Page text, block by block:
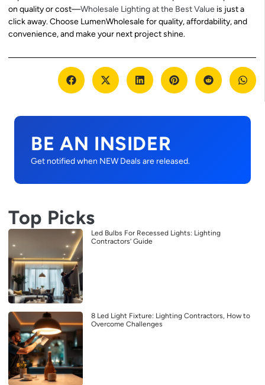
on quality or cost—Wholesale Lighting at the Best Value is just a
click away. Choose LumenWholesale for quality, affordability, and
convenience, and make your next project shine.
BE AN INSIDER
Get notified when NEW Deals are released.
Top Picks
Led Bulbs For Recessed Lights: Lighting
Contractors’ Guide
8 Led Light Fixture: Lighting Contractors, How to
Overcome Challenges